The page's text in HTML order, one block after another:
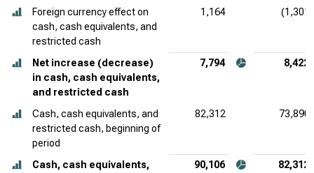
Foreign currency effect on
cash, cash equivalents, and
restricted cash
1,164 (1,301)
Net increase (decrease)
in cash, cash equivalents,
and restricted cash
7,794 8,422
Cash, cash equivalents, and
restricted cash, beginning of
period
82,312 73,890
Cash, cash equivalents,
90,106 82,312